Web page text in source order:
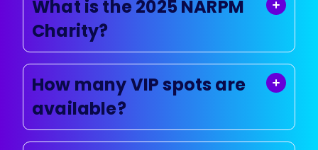
What is the 2025 NARPM
Charity?
How many VIP spots are
available?